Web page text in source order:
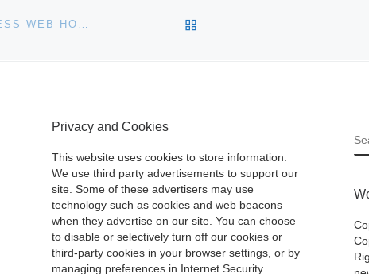
Privacy and Cookies
This website uses cookies to store information.
We use third party advertisements to support our
site. Some of these advertisers may use
technology such as cookies and web beacons
when they advertise on our site. You can choose
to disable or selectively turn off our cookies or
third-party cookies in your browser settings, or by
managing preferences in Internet Security